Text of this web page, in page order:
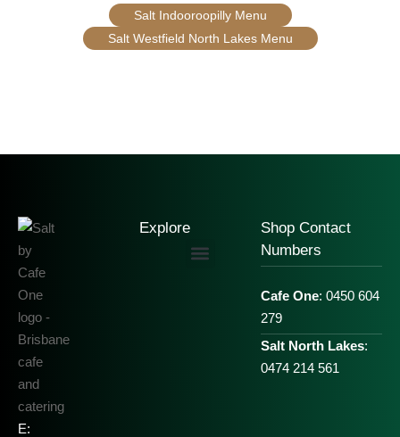
Salt Indooroopilly Menu
Salt Westfield North Lakes Menu
E:
Explore
Shop Contact
Numbers
Cafe One: 0450 604
279
Salt North Lakes:
0474 214 561